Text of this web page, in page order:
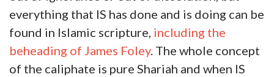
everything that IS has done and is doing can be
found in Islamic scripture, including the
beheading of James Foley. The whole concept
of the caliphate is pure Shariah and when IS